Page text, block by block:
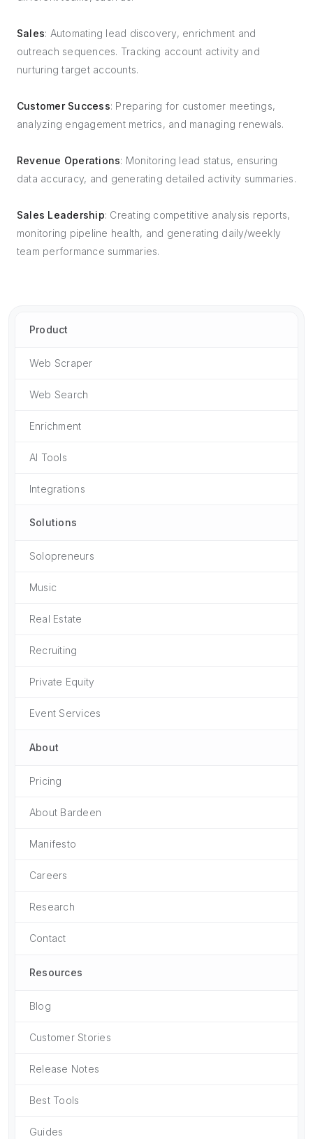
Sales: Automating lead discovery, enrichment and
outreach sequences. Tracking account activity and
nurturing target accounts.
Customer Success: Preparing for customer meetings,
analyzing engagement metrics, and managing renewals.
Revenue Operations: Monitoring lead status, ensuring
data accuracy, and generating detailed activity summaries.
Sales Leadership: Creating competitive analysis reports,
monitoring pipeline health, and generating daily/weekly
team performance summaries.
Product
Web Scraper
Web Search
Enrichment
AI Tools
Integrations
Solutions
Solopreneurs
Music
Real Estate
Recruiting
Private Equity
Event Services
About
Pricing
About Bardeen
Manifesto
Careers
Research
Contact
Resources
Blog
Customer Stories
Release Notes
Best Tools
Guides